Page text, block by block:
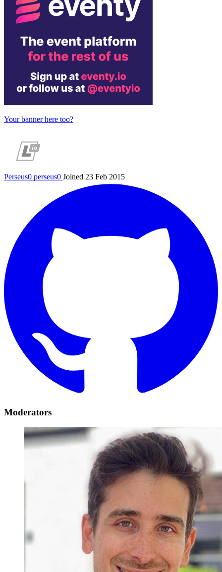
Your banner here too?
Perseus0 perseus0 Joined 23 Feb 2015
Moderators